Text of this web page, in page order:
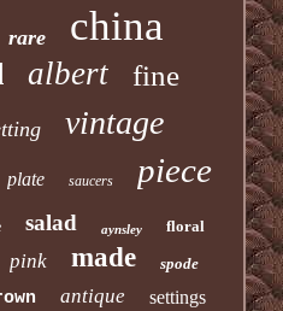
rare china
albert fine
vintage
plate saucers piece
salad aynsley floral
pink made spode
antique settings